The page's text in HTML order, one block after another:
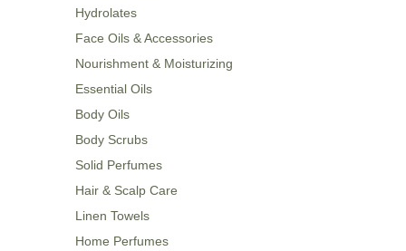
Hydrolates
Face Oils & Accessories
Nourishment & Moisturizing
Essential Oils
Body Oils
Body Scrubs
Solid Perfumes
Hair & Scalp Care
Linen Towels
Home Perfumes